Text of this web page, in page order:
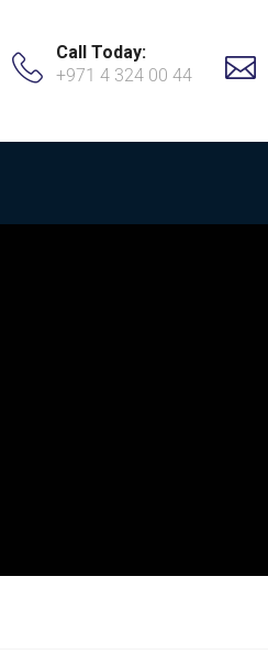
Call Today:
+971 4 324 00 44